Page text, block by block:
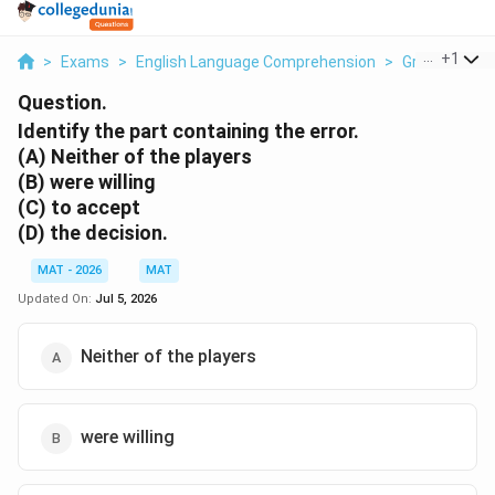
> Exams > English Language Comprehension > Grammar >
+1
Question.
Identify the part containing the error.
(A) Neither of the players
(B) were willing
(C) to accept
(D) the decision.
MAT - 2026
MAT
Updated On: Jul 5, 2026
Neither of the players
were willing